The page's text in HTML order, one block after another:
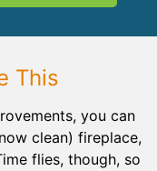
This
you can
clean) fireplace,
flies, though, so